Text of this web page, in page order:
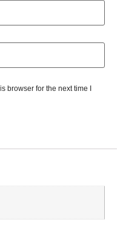
browser for the next time I